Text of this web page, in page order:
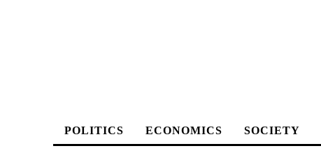
POLITICS ECONOMICS SOCIETY